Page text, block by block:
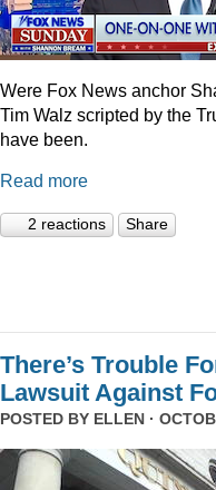
Were Fox News anchor
Tim Walz scripted by the
have been.
Read more
2 reactions Share
There’s Trouble
Lawsuit Against
POSTED BY ELLEN ·